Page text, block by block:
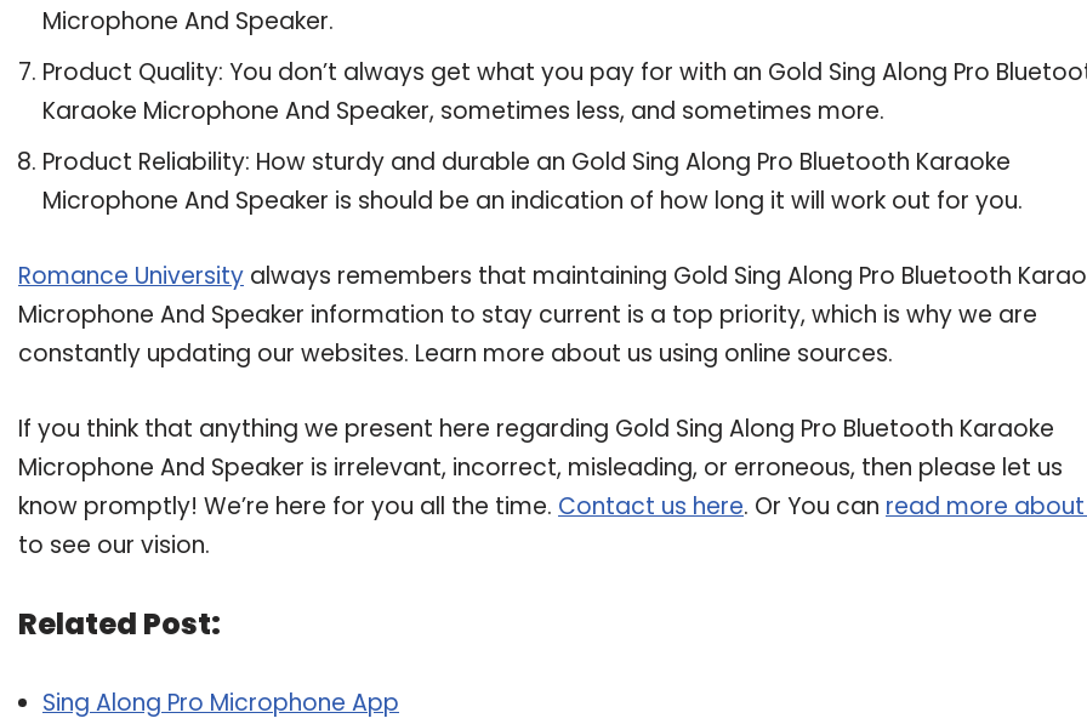
Microphone And Speaker.
Product Quality: You don’t always get what you pay for with an Gold Sing Along Pro
Karaoke Microphone And Speaker, sometimes less, and sometimes more.
Product Reliability: How sturdy and durable an Gold Sing Along Pro Bluetooth Karaoke
Microphone And Speaker is should be an indication of how long it will work out for you.
Romance University always remembers that maintaining Gold Sing Along Pro Bluetooth
Microphone And Speaker information to stay current is a top priority, which is why we are
constantly updating our websites. Learn more about us using online sources.
If you think that anything we present here regarding Gold Sing Along Pro Bluetooth Karaoke
Microphone And Speaker is irrelevant, incorrect, misleading, or erroneous, then please let us
know promptly! We’re here for you all the time. Contact us here. Or You can read more
to see our vision.
Related Post:
Sing Along Pro Microphone App